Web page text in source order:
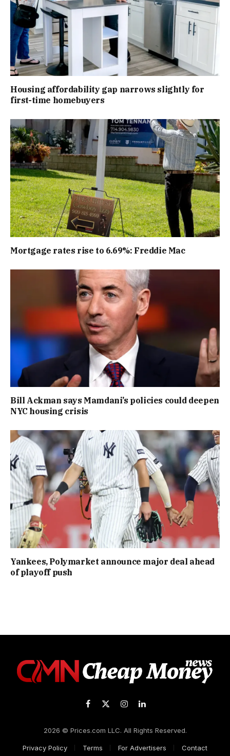
Housing affordability gap narrows slightly for
first-time homebuyers
Mortgage rates rise to 6.69%: Freddie Mac
Bill Ackman says Mamdani’s policies could deepen
NYC housing crisis
Yankees, Polymarket announce major deal ahead
of playoff push
Facebook
X
InstagramLinkedIn
2026 © Prices.com LLC. All Rights Reserved.
Privacy Policy Terms For Advertisers Contact